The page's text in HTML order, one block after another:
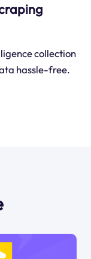
collection
hassle-free.